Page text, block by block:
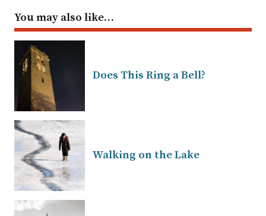
You may also like…
Does This Ring a Bell?
Walking on the Lake